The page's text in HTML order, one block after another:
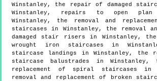
Winstanley, the repair of damaged
Winstanley, repairs to open
Winstanley, the removal and
staircases in Winstanley, the removal
damaged stair risers in Winstanley,
wrought iron staircases in
staircase landings in Winstanley, the
staircase balustrades in Winstanley,
replacement of spiral staircases in
removal and replacement of broken